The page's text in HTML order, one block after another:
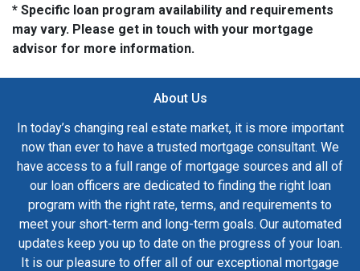
* Specific loan program availability and requirements
may vary. Please get in touch with your mortgage
advisor for more information.
About Us
In today’s changing real estate market, it is more important
now than ever to have a trusted mortgage consultant. We
have access to a full range of mortgage sources and all of
our loan officers are dedicated to finding the right loan
program with the right rate, terms, and requirements to
meet your short-term and long-term goals. Our automated
updates keep you up to date on the progress of your loan.
It is our pleasure to offer all of our exceptional mortgage